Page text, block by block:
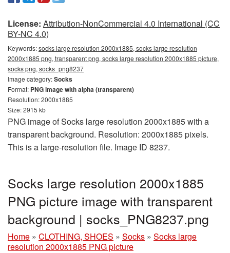
License: Attribution-NonCommercial 4.0 International (CC
BY-NC 4.0)
Keywords:socks large resolution 2000x1885, socks large resolution
2000x1885 png, transparent png, socks large resolution 2000x1885 picture,
socks png, socks_png8237
Image category:Socks
Format: PNG image with alpha (transparent)
Resolution: 2000x1885
Size: 2915 kb
PNG image of Socks large resolution 2000x1885 with a
transparent background. Resolution: 2000x1885 pixels.
This is a large-resolution file. Image ID 8237.
Socks large resolution 2000x1885
PNG picture image with transparent
background | socks_PNG8237.png
Home » CLOTHING, SHOES » Socks » Socks large
resolution 2000x1885 PNG picture